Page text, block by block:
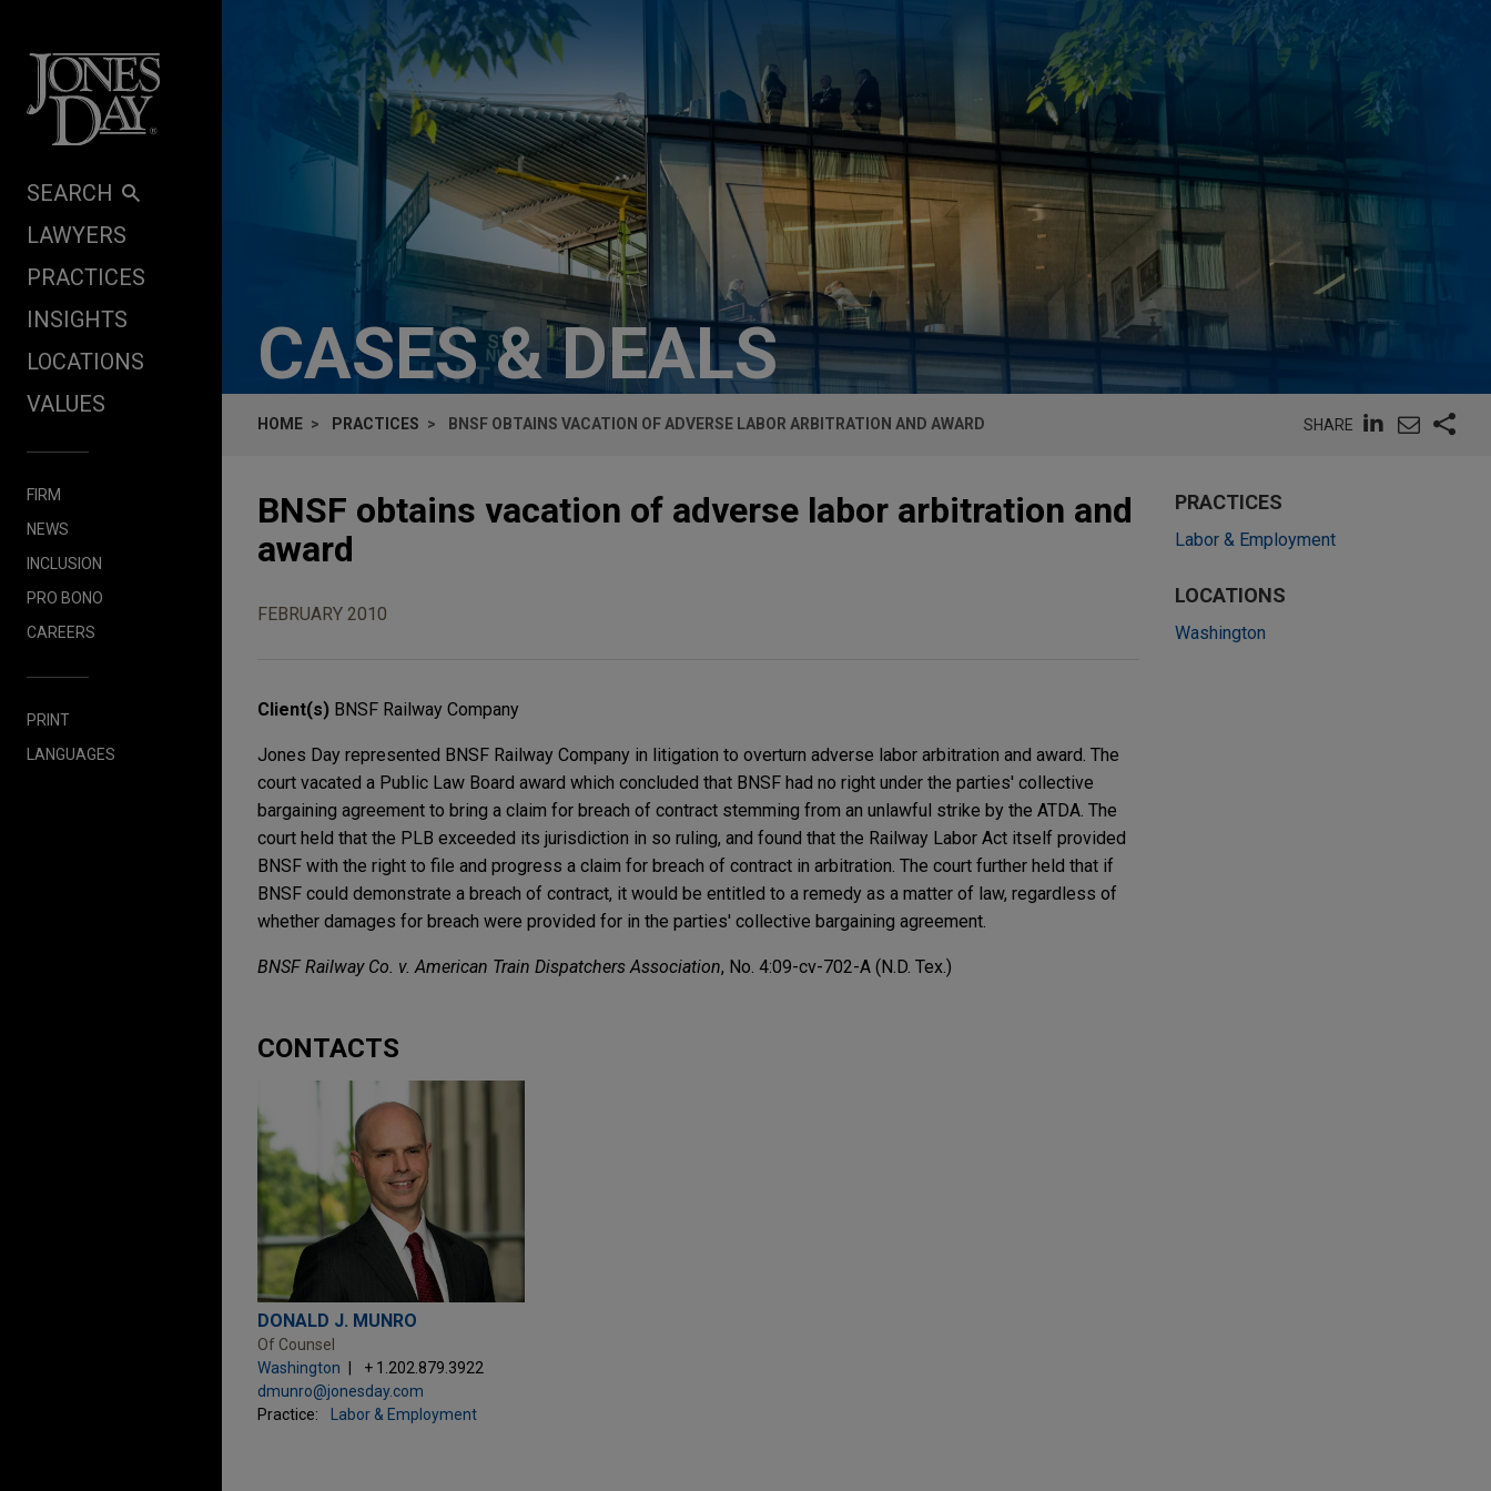
SEARCH
LAWYERS
PRACTICES
INSIGHTS
LOCATIONS
VALUES
FIRM
NEWS
INCLUSION
PRO BONO
CAREERS
PRINT
LANGUAGES
CASES & DEALS
HOME PRACTICES BNSF OBTAINS VACATION OF ADVERSE LABOR ARBITRATION AND AWARD SHARE
BNSF obtains vacation of adverse labor arbitration and
award
FEBRUARY 2010
Client(s) BNSF Railway Company
Jones Day represented BNSF Railway Company in litigation to overturn adverse labor arbitration and award. The
court vacated a Public Law Board award which concluded that BNSF had no right under the parties' collective
bargaining agreement to bring a claim for breach of contract stemming from an unlawful strike by the ATDA. The
court held that the PLB exceeded its jurisdiction in so ruling, and found that the Railway Labor Act itself provided
BNSF with the right to file and progress a claim for breach of contract in arbitration. The court further held that if
BNSF could demonstrate a breach of contract, it would be entitled to a remedy as a matter of law, regardless of
whether damages for breach were provided for in the parties' collective bargaining agreement.
BNSF Railway Co. v. American Train Dispatchers Association, No. 4:09-cv-702-A (N.D. Tex.)
CONTACTS
DONALD J. MUNRO
Of Counsel
Washington
+ 1.202.879.3922
dmunro@jonesday.com
Practice:
Labor & Employment
PRACTICES
Labor & Employment
LOCATIONS
Washington